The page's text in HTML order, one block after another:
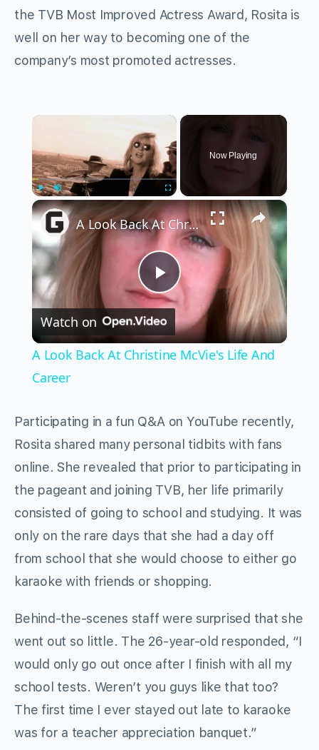
the TVB Most Improved Actress Award, Rosita is
well on her way to becoming one of the
company’s most promoted actresses.
×
Play Unmute
Now Playing
×
Play
Video
A Look Back At Christine McVie's Life And Career
Watch on
A Look Back At Christine McVie's Life And
Career
Participating in a fun Q&A on YouTube recently,
Rosita shared many personal tidbits with fans
online. She revealed that prior to participating in
the pageant and joining TVB, her life primarily
consisted of going to school and studying. It was
only on the rare days that she had a day off
from school that she would choose to either go
karaoke with friends or shopping.
Behind-the-scenes staff were surprised that she
went out so little. The 26-year-old responded, “I
would only go out once after I finish with all my
school tests. Weren’t you guys like that too?
The first time I ever stayed out late to karaoke
was for a teacher appreciation banquet.”